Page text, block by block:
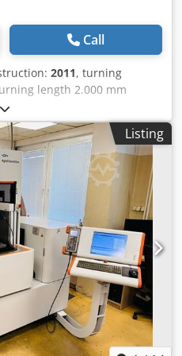
Call
2011, turning
length 2.000 mm
centre height 320
slide 405 mm radial face
slide 130 mm bed width
cut 32 x 25 mm turning
- 2.500 min/-1 transmission
800 min/-1 transmission
capacity - main spindel 20,5
spindle head Gr. 8 DIN
bearing 120 mm spindle
power feed
coss 9.000 N
0 - 20 mm/-1 rapid
0,1 - 400 mm inch 1/4 -
quill 100 mm quill stroke
requirement 30 kVA
Listing